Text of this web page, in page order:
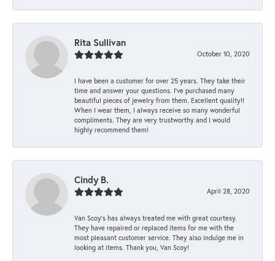
Rita Sullivan
October 10, 2020
I have been a customer for over 25 years. They take their
time and answer your questions. I’ve purchased many
beautiful pieces of jewelry from them. Excellent quality!!
When I wear them, I always receive so many wonderful
compliments. They are very trustworthy and I would
highly recommend them!
Cindy B.
April 28, 2020
Van Scoy’s has always treated me with great courtesy.
They have repaired or replaced items for me with the
most pleasant customer service. They also indulge me in
looking at items. Thank you, Van Scoy!